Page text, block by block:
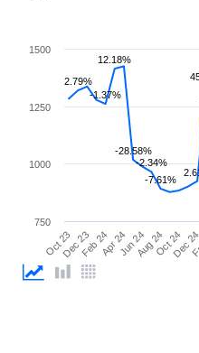
2.79%
-1.37%
12.18%
-28.58%
-2.34%
-7.61%
Oct 23Dec 23Feb 24Apr 24Jun 24Aug 24Oct 24
Dec
750
1000
1250
1500